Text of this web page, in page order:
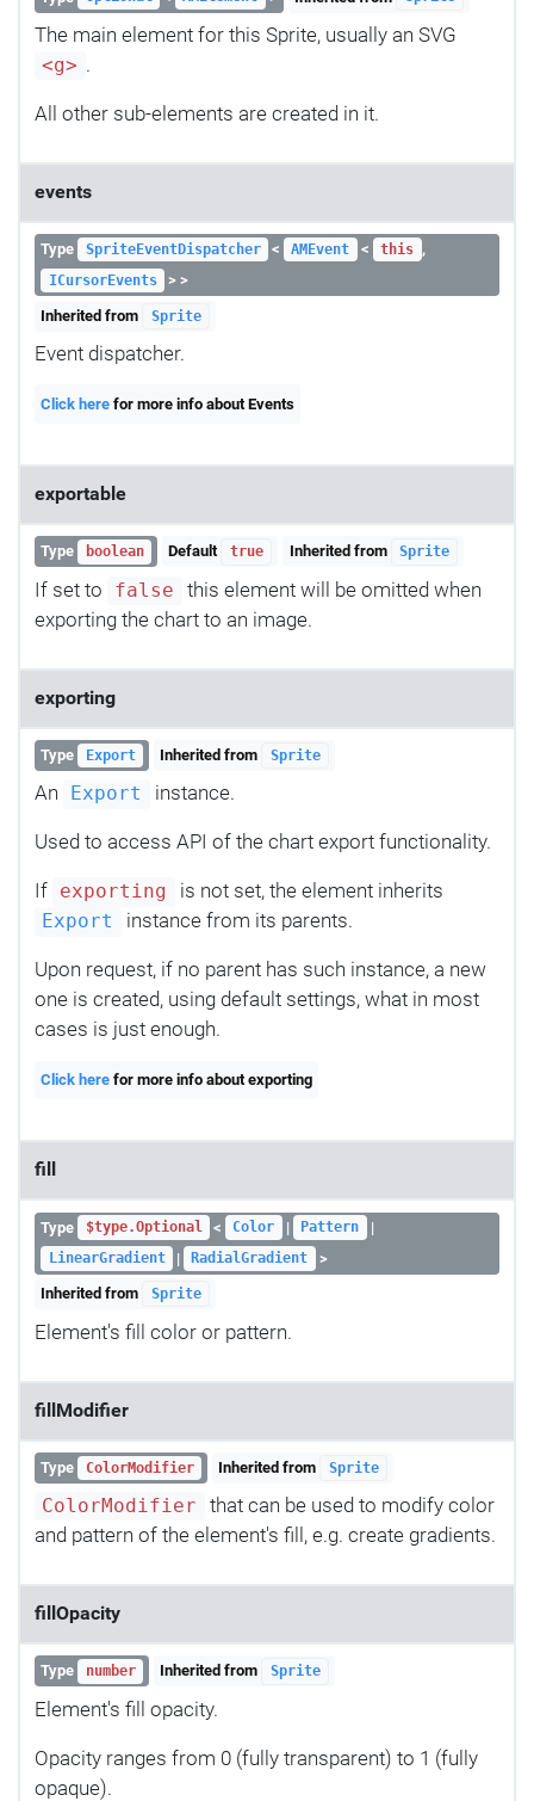
The main element for this Sprite, usually an SVG
<g> .
All other sub-elements are created in it.
events
Type SpriteEventDispatcher < AMEvent < this ,
ICursorEvents
> >
Inherited from
Sprite
Event dispatcher.
Click here for more info about Events
exportable
Type boolean Default true Inherited from Sprite
If set to false
this element will be omitted when
exporting the chart to an image.
exporting
Type Export Inherited from Sprite
An Export instance.
Used to access API of the chart export functionality.
If exporting is not set, the element inherits
Export instance from its parents.
Upon request, if no parent has such instance, a new
one is created, using default settings, what in most
cases is just enough.
Click here for more info about exporting
fill
Type $type.Optional < Color | Pattern |
LinearGradient | RadialGradient
>
Inherited from
Sprite
Element's fill color or pattern.
fillModifier
Type ColorModifier Inherited from Sprite
ColorModifier
that can be used to modify color
and pattern of the element's fill, e.g. create gradients.
fillOpacity
Type number Inherited from Sprite
Element's fill opacity.
Opacity ranges from 0 (fully transparent) to 1 (fully
opaque).